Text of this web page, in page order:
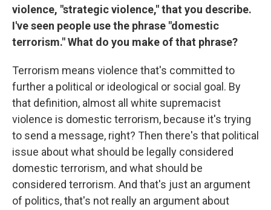
violence, "strategic violence," that you describe.
I've seen people use the phrase "domestic
terrorism." What do you make of that phrase?
Terrorism means violence that's committed to
further a political or ideological or social goal. By
that definition, almost all white supremacist
violence is domestic terrorism, because it's trying
to send a message, right? Then there's that political
issue about what should be legally considered
domestic terrorism, and what should be
considered terrorism. And that's just an argument
of politics, that's not really an argument about